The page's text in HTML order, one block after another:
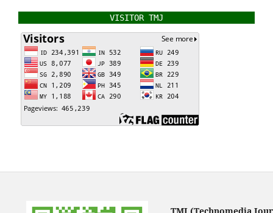
VISITOR TMJ